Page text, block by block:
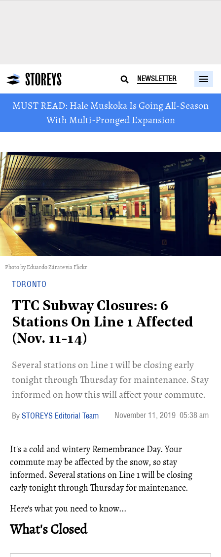
NEWSLETTER
MUST READ: Hale Muskoka Is Going All-Season
With Multi-Pronged Expansion
Photo by Eduardo Zárate via Flickr
TORONTO
TTC Subway Closures: 6
Stations On Line 1 Affected
(Nov. 11-14)
Several stations on Line 1 will be closing early
tonight through Thursday for maintenance. Stay
informed on how this will affect your commute.
STOREYS Editorial Team November 11, 2019 05:38 am
It's a cold and wintery Remembrance Day. Your
commute may be affected by the snow, so stay
informed. Several stations on Line 1 will be closing
early tonight through Thursday for maintenance.
Here's what you need to know...
What's Closed